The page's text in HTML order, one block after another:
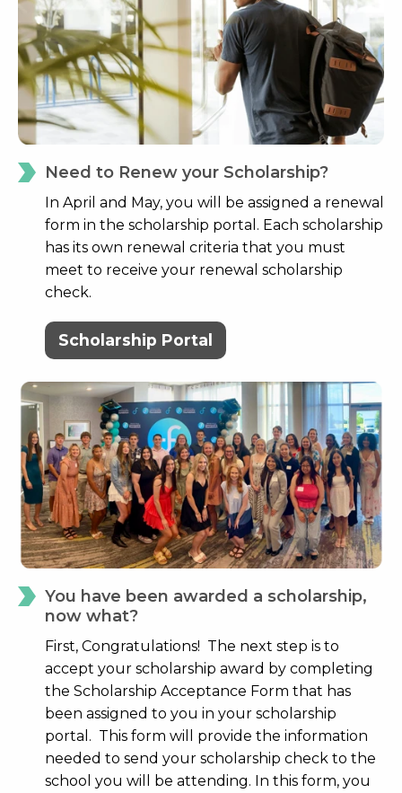
Need to Renew your Scholarship?
In April and May, you will be assigned a renewal
form in the scholarship portal. Each scholarship
has its own renewal criteria that you must
meet to receive your renewal scholarship
check.
Scholarship Portal
You have been awarded a scholarship,
now what?
First, Congratulations! The next step is to
accept your scholarship award by completing
the Scholarship Acceptance Form that has
been assigned to you in your scholarship
portal. This form will provide the information
needed to send your scholarship check to the
school you will be attending. In this form, you